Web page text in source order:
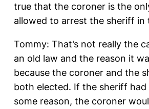
true that the coroner is the
allowed to arrest the sheriff in
Tommy: That’s not really the
an old law and the reason it
because the coroner and the
both elected. If the sheriff
some reason, the coroner